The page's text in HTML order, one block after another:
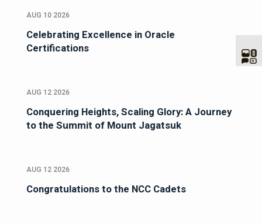
AUG 10 2026
Celebrating Excellence in Oracle
Certifications
AUG 12 2026
Conquering Heights, Scaling Glory: A Journey
to the Summit of Mount Jagatsuk
AUG 12 2026
Congratulations to the NCC Cadets